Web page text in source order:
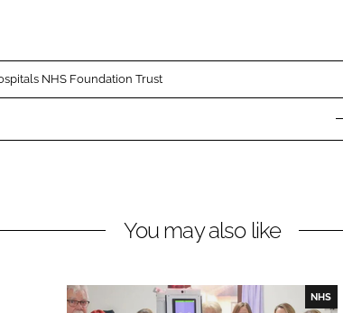
NHS Foundation Trust
You may also like
NHS